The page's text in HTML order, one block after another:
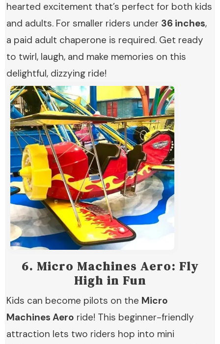
hearted excitement that’s perfect for both kids
and adults. For smaller riders under 36 inches,
a paid adult chaperone is required. Get ready
to twirl, laugh, and make memories on this
delightful, dizzying ride!
6. Micro Machines Aero: Fly
High in Fun
Kids can become pilots on the Micro
Machines Aero ride! This beginner-friendly
attraction lets two riders hop into mini